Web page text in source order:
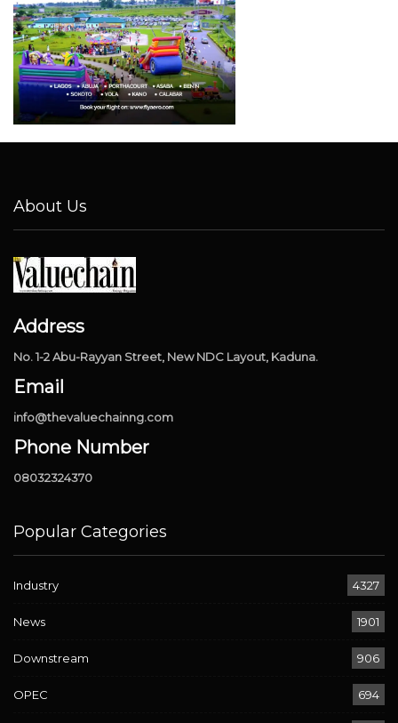
About Us
Address
No. 1-2 Abu-Rayyan Street, New NDC Layout, Kaduna.
Email
info@thevaluechainng.com
Phone Number
08032324370
Popular Categories
Industry 4327
News 1901
Downstream 906
OPEC 694